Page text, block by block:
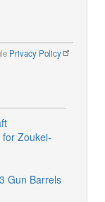
Privacy Policy
Zoukei-
Gun Barrels